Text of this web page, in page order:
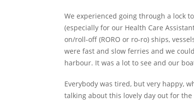
We experienced going through a lock
(especially for our Health Care
on/roll-off (RORO or ro-ro) ships,
were fast and slow ferries and we
harbour. It was a lot to see and our
Everybody was tired, but very happy,
talking about this lovely day out for